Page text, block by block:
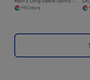
+9 Colors